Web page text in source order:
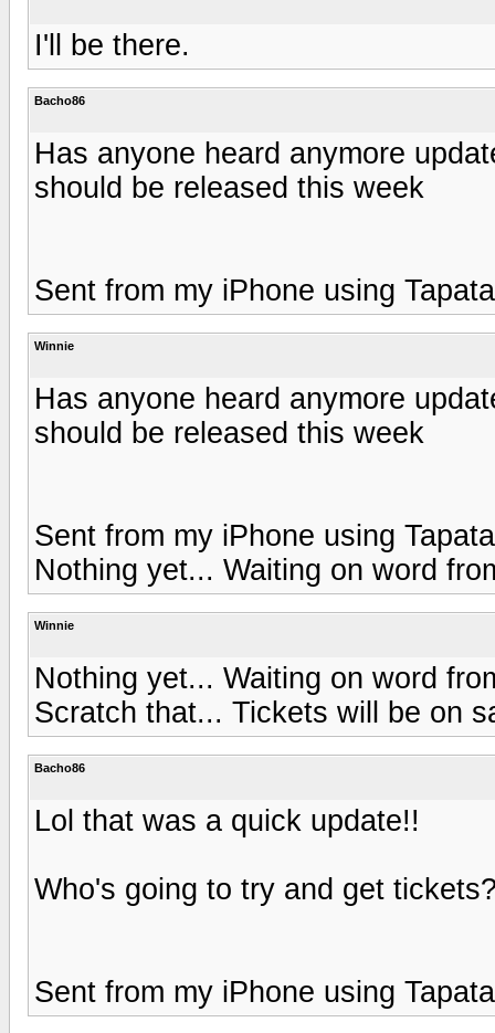
I'll be there.
Bacho86
Has anyone heard anymore
should be released this week
Sent from my iPhone using
Winnie
Has anyone heard anymore
should be released this week
Sent from my iPhone using
Nothing yet... Waiting on word
Winnie
Nothing yet... Waiting on word
Scratch that... Tickets will be on
Bacho86
Lol that was a quick update!!
Who's going to try and get
Sent from my iPhone using